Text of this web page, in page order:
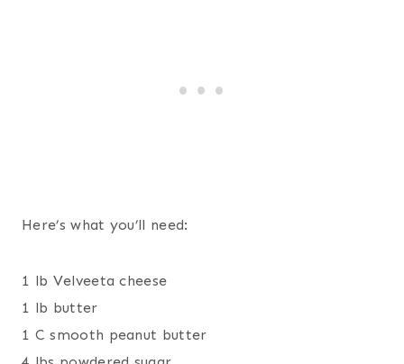
Here’s what you’ll need:
1 lb Velveeta cheese
1 lb butter
1 C smooth peanut butter